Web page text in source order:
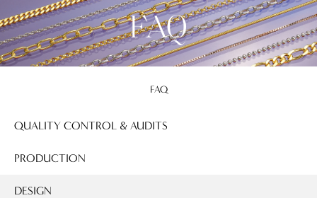
FAQ
FAQ
QUALITY CONTROL & AUDITS
PRODUCTION
DESIGN